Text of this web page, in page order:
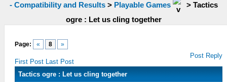
- Compatibility and Results> Playable Games > Tactics
ogre : Let us cling together
Page: « 8 »
First Post Last Post
Post Reply
Tactics ogre : Let us cling together